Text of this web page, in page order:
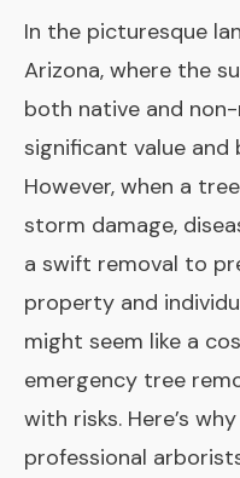
In the picturesque
Arizona, where the
both native and
significant value
However, when a
storm damage,
a swift removal to
property and
might seem like a
emergency tree
with risks. Here’s
professional